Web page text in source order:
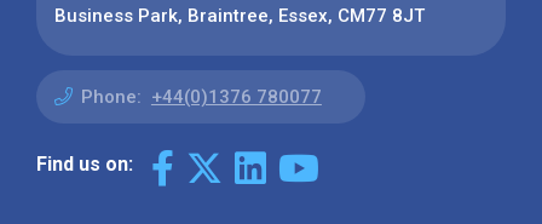
Business Park, Braintree, Essex, CM77 8JT
Phone: +44(0)1376 780077
Find us on: